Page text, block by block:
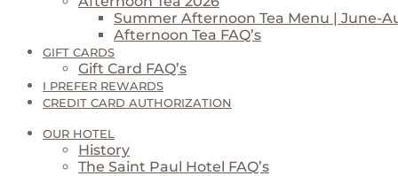
Summer Afternoon Tea Menu | June-
Afternoon Tea FAQ’s
GIFT CARDS
Gift Card FAQ’s
I PREFER REWARDS
CREDIT CARD AUTHORIZATION
OUR HOTEL
History
The Saint Paul Hotel FAQ’s